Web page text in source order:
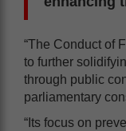
“The Conduct of
to further
through public
parliamentary
“Its focus on